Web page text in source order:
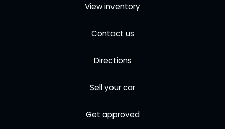
View inventory
Contact us
Directions
Sell your car
Get approved